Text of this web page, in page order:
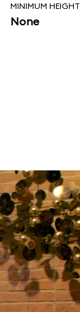
MINIMUM HEIGHT
None